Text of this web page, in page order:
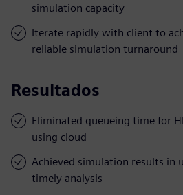
simulation capacity
Iterate rapidly with client to
reliable simulation turnaround
Resultados
Eliminated queueing time for
using cloud
Achieved simulation results in
timely analysis